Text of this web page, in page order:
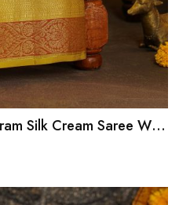
Silk Cream Saree With
With Diamonds